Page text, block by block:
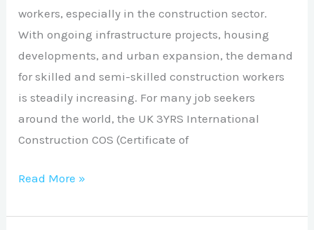
workers, especially in the construction sector.
With ongoing infrastructure projects, housing
developments, and urban expansion, the demand
for skilled and semi-skilled construction workers
is steadily increasing. For many job seekers
around the world, the UK 3YRS International
Construction COS (Certificate of
Read More »